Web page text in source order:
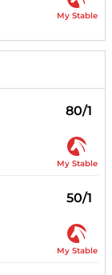
My Stable
80/1
My Stable
50/1
My Stable